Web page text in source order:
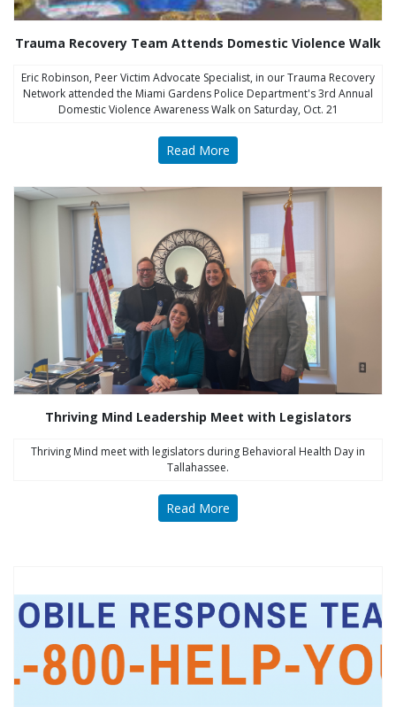
Trauma Recovery Team Attends Domestic Violence Walk
Eric Robinson, Peer Victim Advocate Specialist, in our Trauma Recovery
Network attended the Miami Gardens Police Department's 3rd Annual
Domestic Violence Awareness Walk on Saturday, Oct. 21
Read More
Thriving Mind Leadership Meet with Legislators
Thriving Mind meet with legislators during Behavioral Health Day in
Tallahassee.
Read More